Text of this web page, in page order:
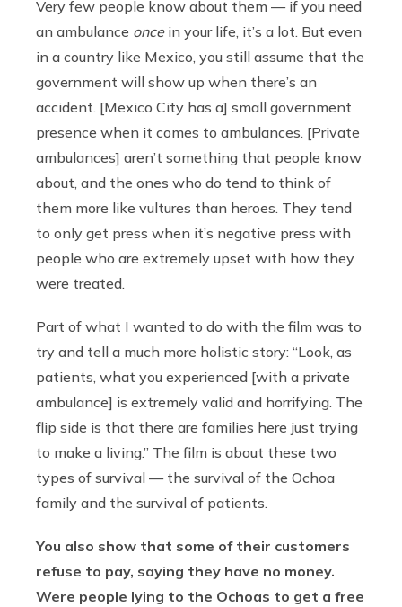
Very few people know about them — if you need
an ambulance oncein your life, it’s a lot. But even
in a country like Mexico, you still assume that the
government will show up when there’s an
accident. [Mexico City has a] small government
presence when it comes to ambulances. [Private
ambulances] aren’t something that people know
about, and the ones who do tend to think of
them more like vultures than heroes. They tend
to only get press when it’s negative press with
people who are extremely upset with how they
were treated.
Part of what I wanted to do with the film was to
try and tell a much more holistic story: “Look, as
patients, what you experienced [with a private
ambulance] is extremely valid and horrifying. The
flip side is that there are families here just trying
to make a living.” The film is about these two
types of survival — the survival of the Ochoa
family and the survival of patients.
You also show that some of their customers
refuse to pay, saying they have no money.
Were people lying to the Ochoas to get a free